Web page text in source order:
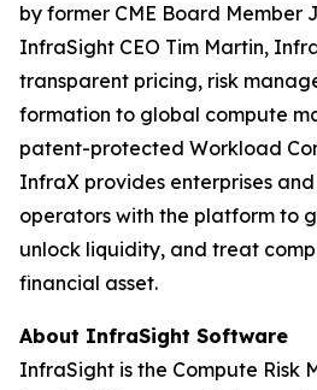
by former CME Board Member
InfraSight CEO Tim Martin,
transparent pricing, risk
formation to global compute
patent-protected Workload
InfraX provides enterprises
operators with the platform to
unlock liquidity, and treat
financial asset.
About InfraSight Software
InfraSight is the Compute Risk